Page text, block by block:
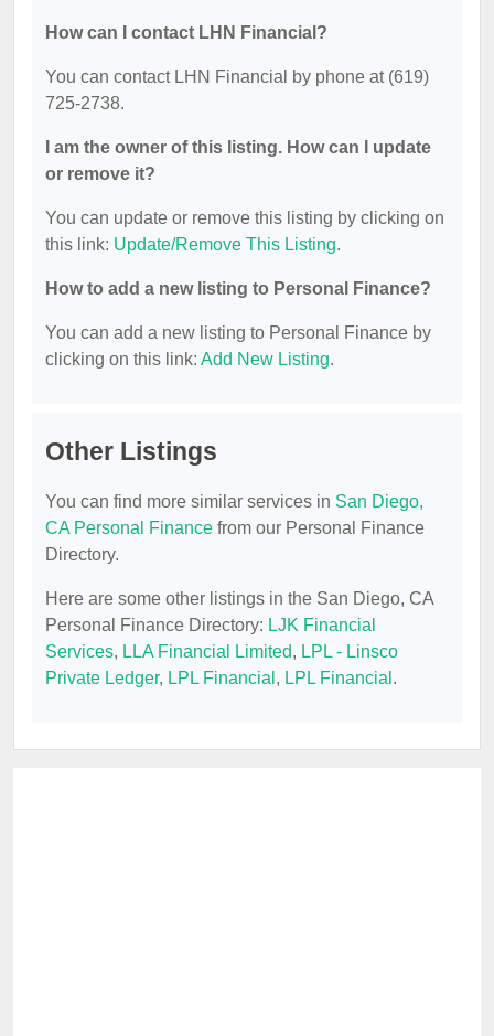
How can I contact LHN Financial?
You can contact LHN Financial by phone at (619)
725-2738.
I am the owner of this listing. How can I update
or remove it?
You can update or remove this listing by clicking on
this link: Update/Remove This Listing.
How to add a new listing to Personal Finance?
You can add a new listing to Personal Finance by
clicking on this link: Add New Listing.
Other Listings
You can find more similar services in San Diego,
CA Personal Finance from our Personal Finance
Directory.
Here are some other listings in the San Diego, CA
Personal Finance Directory: LJK Financial
Services, LLA Financial Limited, LPL - Linsco
Private Ledger, LPL Financial , LPL Financial .